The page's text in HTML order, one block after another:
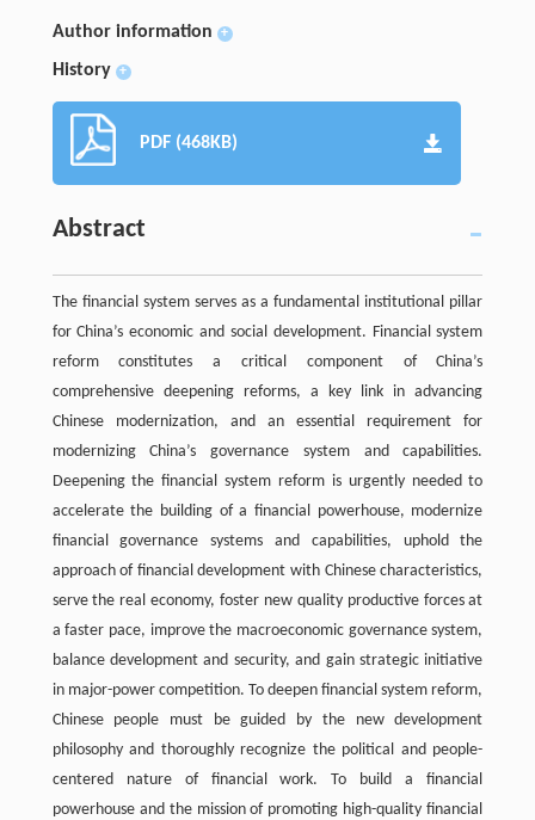
Author information +
History +
PDF (468KB)
Abstract
The financial system serves as a fundamental institutional pillar
for China’s economic and social development. Financial system
reform constitutes a critical component of China’s
comprehensive deepening reforms, a key link in advancing
Chinese modernization, and an essential requirement for
modernizing China’s governance system and capabilities.
Deepening the financial system reform is urgently needed to
accelerate the building of a financial powerhouse, modernize
financial governance systems and capabilities, uphold the
approach of financial development with Chinese characteristics,
serve the real economy, foster new quality productive forces at
a faster pace, improve the macroeconomic governance system,
balance development and security, and gain strategic initiative
in major-power competition. To deepen financial system reform,
Chinese people must be guided by the new development
philosophy and thoroughly recognize the political and people-
centered nature of financial work. To build a financial
powerhouse and the mission of promoting high-quality financial